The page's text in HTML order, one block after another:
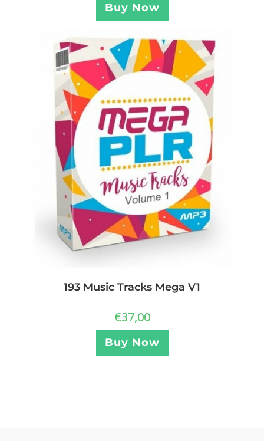
Buy Now
193 Music Tracks Mega V1
€37,00
Buy Now